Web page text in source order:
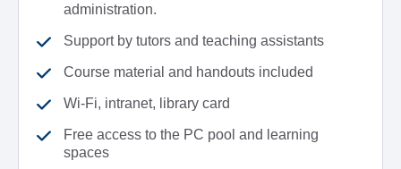
administration.
Support by tutors and teaching assistants
Course material and handouts included
Wi-Fi, intranet, library card
Free access to the PC pool and learning
spaces